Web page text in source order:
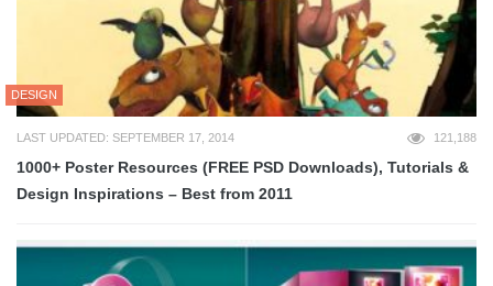
DESIGN
LAST UPDATED: SEPTEMBER 17, 2014 121,188
1000+ Poster Resources (FREE PSD Downloads), Tutorials &
Design Inspirations – Best from 2011